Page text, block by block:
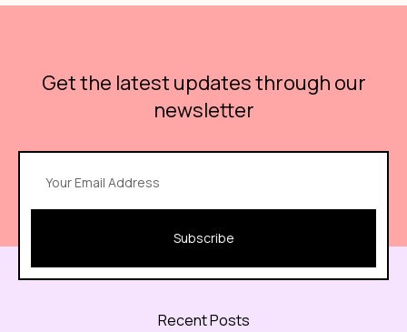
Get the latest updates through our
newsletter
Subscribe
Recent Posts